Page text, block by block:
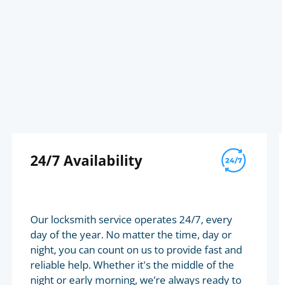
24/7 Availability
Our locksmith service operates 24/7, every
day of the year. No matter the time, day or
night, you can count on us to provide fast and
reliable help. Whether it's the middle of the
night or early morning, we’re always ready to